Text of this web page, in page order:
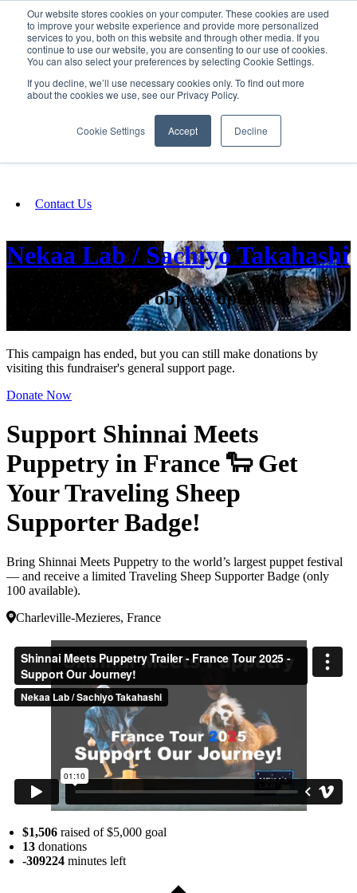
Our website stores cookies on your computer. These cookies are used
to improve your website experience and provide more personalized
services to you, both on this website and through other media. If you
continue to use our website, you are consenting to our use of cookies.
You can also select your preferences by selecting Cookie Settings.
If you decline, we’ll use necessary cookies only. To find out more
about the cookies we use, see our Privacy Policy.
Cookie Settings Accept Decline
SIGN IN/UP
Fundraising
Contact Us
Nekaa Lab / Sachiyo Takahashi
Where sound and objects open new
imagination
This campaign has ended, but you can still make donations by
visiting this fundraiser's general support page.
Donate Now
Support Shinnai Meets
Puppetry in France 🐑 Get
Your Traveling Sheep
Supporter Badge!
Bring Shinnai Meets Puppetry to the world’s largest puppet festival
— and receive a limited Traveling Sheep Supporter Badge (only
100 available).
Charleville-Mezieres, France
$1,506 raised of $5,000 goal
13 donations
-309224 minutes left